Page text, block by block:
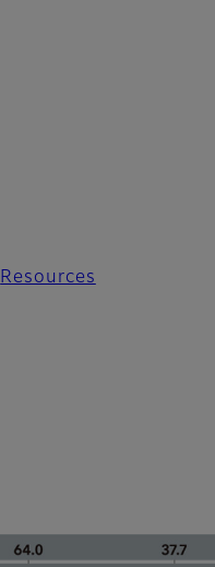
Resources